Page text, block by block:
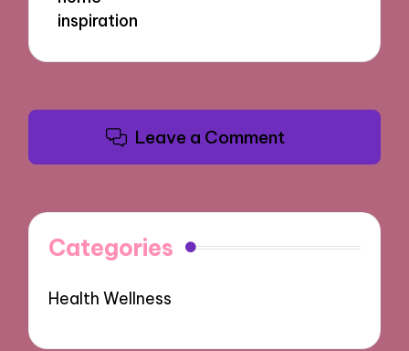
inspiration
Leave a Comment
Categories
Health Wellness